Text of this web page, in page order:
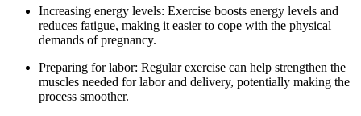
Increasing energy levels: Exercise boosts energy levels and
reduces fatigue, making it easier to cope with the physical
demands of pregnancy.
Preparing for labor: Regular exercise can help strengthen the
muscles needed for labor and delivery, potentially making the
process smoother.